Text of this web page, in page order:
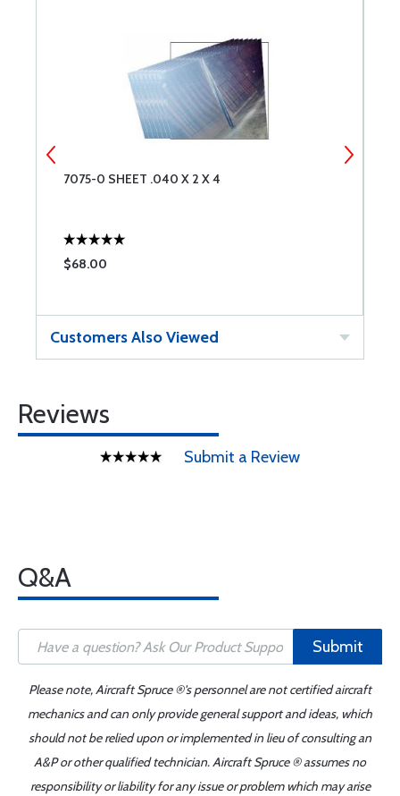
7075-0 SHEET .040 X 2 X 4
$68.00
Customers Also Viewed
Reviews
Submit a Review
Q&A
Submit
Please note, Aircraft Spruce ®'s personnel are not certified aircraft
mechanics and can only provide general support and ideas, which
should not be relied upon or implemented in lieu of consulting an
A&P or other qualified technician. Aircraft Spruce ® assumes no
responsibility or liability for any issue or problem which may arise